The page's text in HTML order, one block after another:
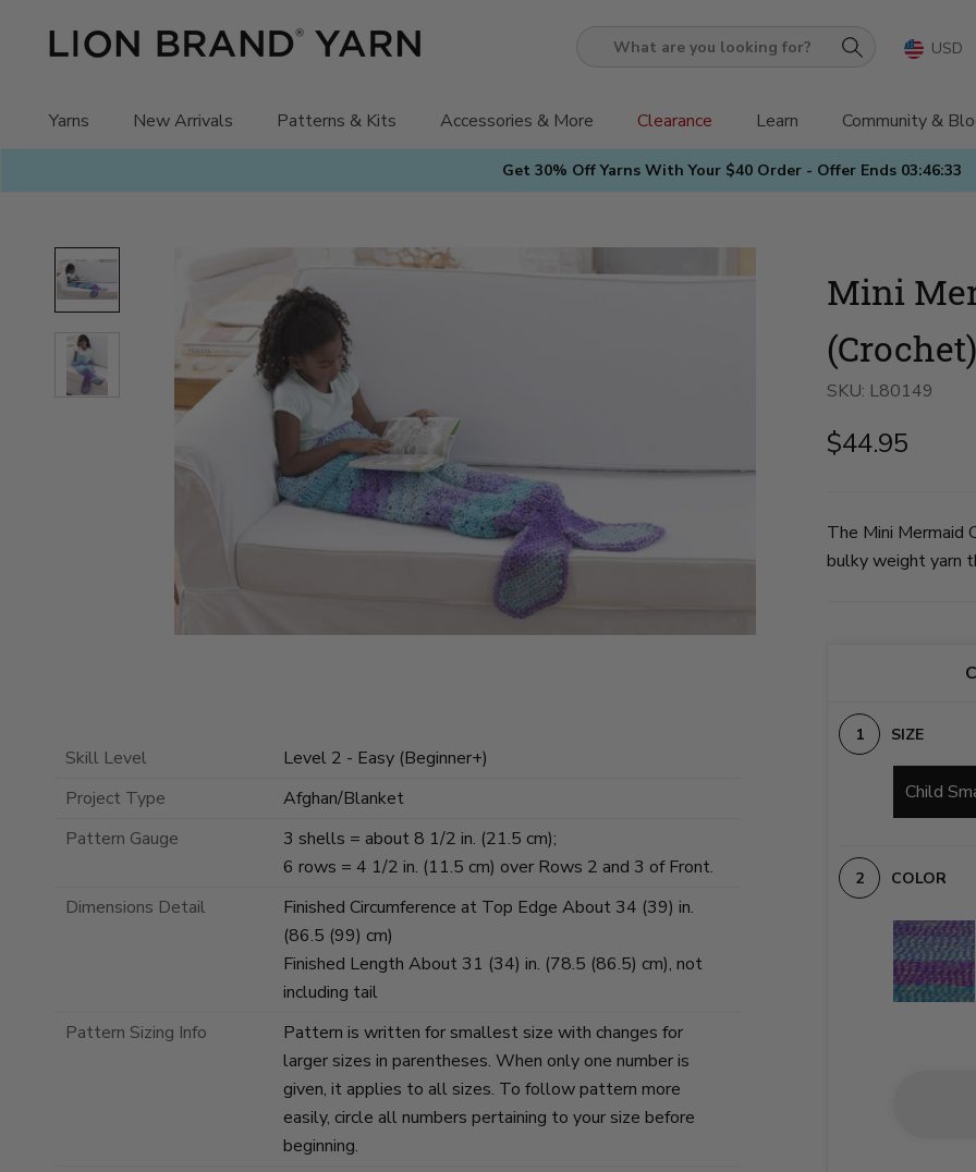
Get 30% Off Yarns With Your $40 Order - Offer Ends 03:46:31
What
you
looking
for?
Yarns New Arrivals Patterns & Kits Accessories & More Clearance Learn Community &
USD
Mini
(Crochet)
SKU: L80149
$44.95
The Mini Mermaid
bulky weight yarn
SIZE
Child
COLOR
Skill Level
Level 2 - Easy (Beginner+)
Project Type
Afghan/Blanket
Pattern Gauge
3 shells = about 8 1/2 in. (21.5 cm);
6 rows = 4 1/2 in. (11.5 cm) over Rows 2 and 3 of Front.
Dimensions Detail
Finished Circumference at Top Edge About 34 (39) in.
(86.5 (99) cm)
Finished Length About 31 (34) in. (78.5 (86.5) cm), not
including tail
Pattern Sizing Info
Pattern is written for smallest size with changes for
larger sizes in parentheses. When only one number is
given, it applies to all sizes. To follow pattern more
easily, circle all numbers pertaining to your size before
beginning.